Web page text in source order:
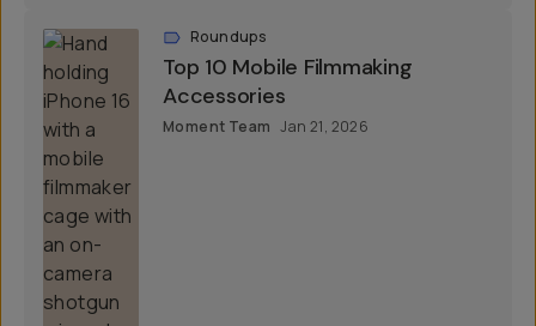
Roundups
Top 10 Mobile Filmmaking
Accessories
Moment Team Jan 21, 2026